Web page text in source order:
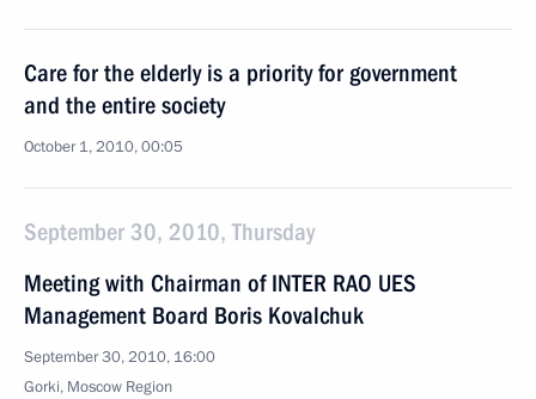
Care for the elderly is a priority for government
and the entire society
October 1, 2010, 00:05
September 30, 2010, Thursday
Meeting with Chairman of INTER RAO UES
Management Board Boris Kovalchuk
September 30, 2010, 16:00
Gorki, Moscow Region